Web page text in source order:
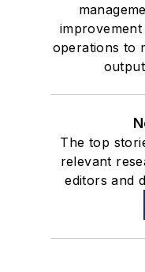
operations to
The top
relevant
editors and